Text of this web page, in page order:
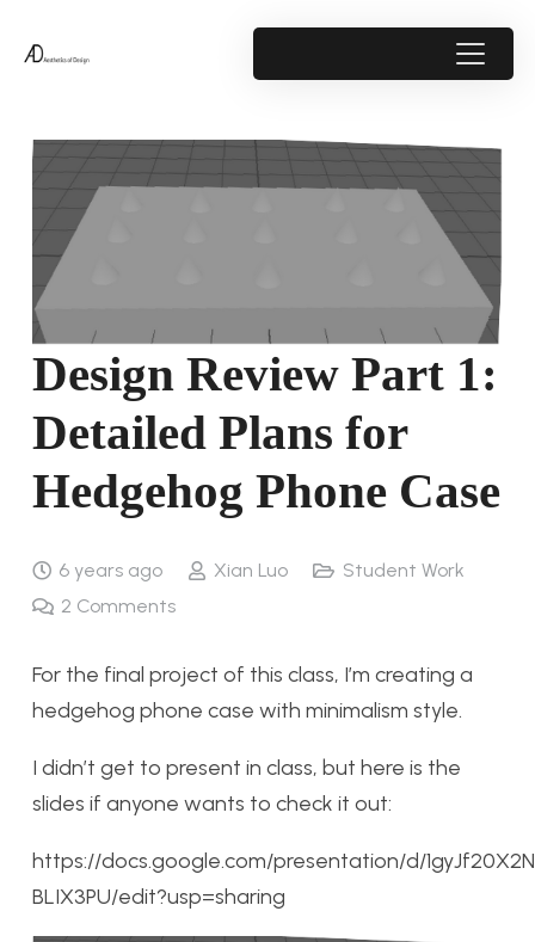
Design Review Part 1:
Detailed Plans for
Hedgehog Phone Case
6 years ago Xian Luo
Student Work
2 Comments
For the final project of this class, I’m creating a
hedgehog phone case with minimalism style.
I didn’t get to present in class, but here is the
slides if anyone wants to check it out:
https://docs.google.com/presentation/d/
BLIX3PU/edit?usp=sharing